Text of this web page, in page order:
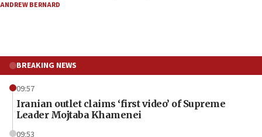
ANDREW BERNARD
BREAKING NEWS
09:57
Iranian outlet claims ‘first video’ of Supreme
Leader Mojtaba Khamenei